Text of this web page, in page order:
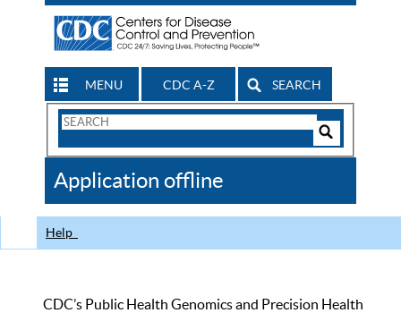
MENU CDC A-Z SEARCH
Search
CDC
Application offline
Help
CDC’s Public Health Genomics and Precision Health